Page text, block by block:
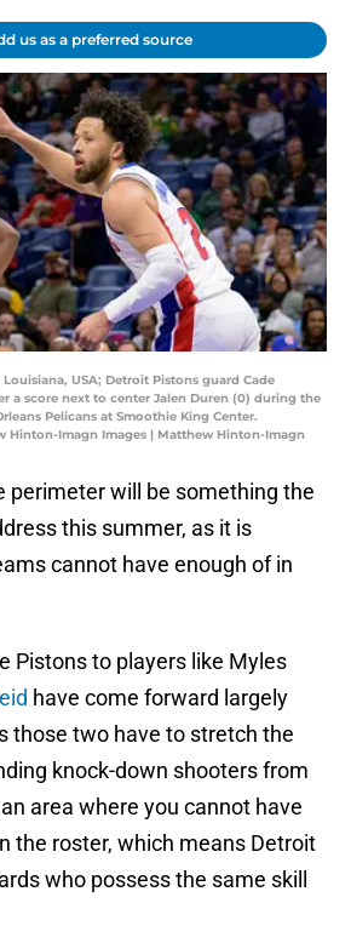
us as a preferred source
Louisiana, USA; Detroit Pistons guard Cade
a score next to center Jalen Duren (0) during the
Pelicans at Smoothie King Center.
Hinton-Imagn Images | Matthew Hinton-Imagn
perimeter will be something the
this summer, as it is
cannot have enough of in
Pistons to players like Myles
have come forward largely
those two have to stretch the
knock-down shooters from
area where you cannot have
the roster, which means Detroit
who possess the same skill